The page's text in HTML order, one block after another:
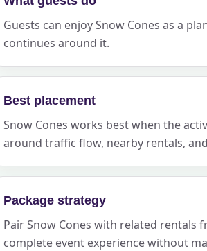
Guests can enjoy Snow Cones as a
continues around it.
Best placement
Snow Cones works best when the
around traffic flow, nearby rentals,
Package strategy
Pair Snow Cones with related rentals
complete event experience without
Call 844-PARTY-HQ